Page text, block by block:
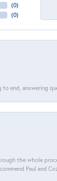
(0)
(0)
end, answering
the whole
Paul and